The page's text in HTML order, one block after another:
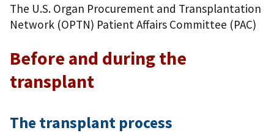
The U.S. Organ Procurement and Transplantation
Network (OPTN) Patient Affairs Committee (PAC)
Before and during the
transplant
The transplant process